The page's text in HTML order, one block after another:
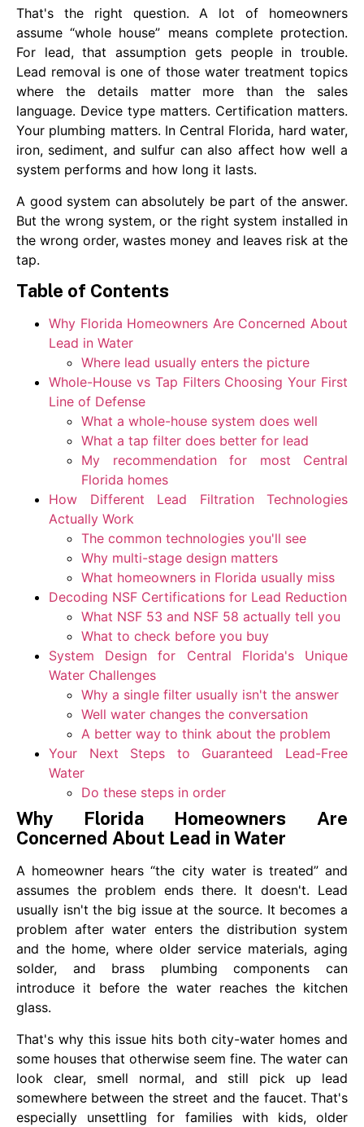
That's the right question. A lot of homeowners
assume “whole house” means complete protection.
For lead, that assumption gets people in trouble.
Lead removal is one of those water treatment topics
where the details matter more than the sales
language. Device type matters. Certification matters.
Your plumbing matters. In Central Florida, hard water,
iron, sediment, and sulfur can also affect how well a
system performs and how long it lasts.
A good system can absolutely be part of the answer.
But the wrong system, or the right system installed in
the wrong order, wastes money and leaves risk at the
tap.
Table of Contents
Why Florida Homeowners Are Concerned About
Lead in Water
Where lead usually enters the picture
Whole-House vs Tap Filters Choosing Your First
Line of Defense
What a whole-house system does well
What a tap filter does better for lead
My recommendation for most Central
Florida homes
How Different Lead Filtration Technologies
Actually Work
The common technologies you'll see
Why multi-stage design matters
What homeowners in Florida usually miss
Decoding NSF Certifications for Lead Reduction
What NSF 53 and NSF 58 actually tell you
What to check before you buy
System Design for Central Florida's Unique
Water Challenges
Why a single filter usually isn't the answer
Well water changes the conversation
A better way to think about the problem
Your Next Steps to Guaranteed Lead-Free
Water
Do these steps in order
Why Florida Homeowners Are
Concerned About Lead in Water
A homeowner hears “the city water is treated” and
assumes the problem ends there. It doesn't. Lead
usually isn't the big issue at the source. It becomes a
problem after water enters the distribution system
and the home, where older service materials, aging
solder, and brass plumbing components can
introduce it before the water reaches the kitchen
glass.
That's why this issue hits both city-water homes and
some houses that otherwise seem fine. The water can
look clear, smell normal, and still pick up lead
somewhere between the street and the faucet. That's
especially unsettling for families with kids, older